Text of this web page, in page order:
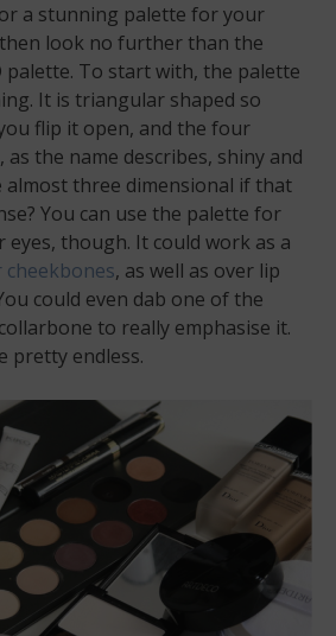
a stunning palette for your
look no further than the
palette. To start with, the palette
It is triangular shaped so
flip it open, and the four
the name describes, shiny and
almost three dimensional if that
You can use the palette for
though. It could work as a
, as well as over lip
could even dab one of the
to really emphasise it.
pretty endless.